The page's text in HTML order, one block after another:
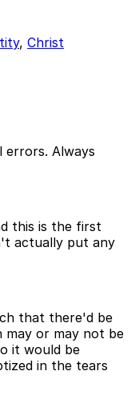
, Christ
errors. Always
this is the first
actually put any
that there'd be
may or may not be
it would be
in the tears